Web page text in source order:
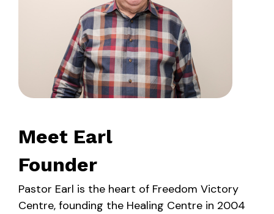
Meet Earl
Founder
Pastor Earl is the heart of Freedom Victory
Centre, founding the Healing Centre in 2004